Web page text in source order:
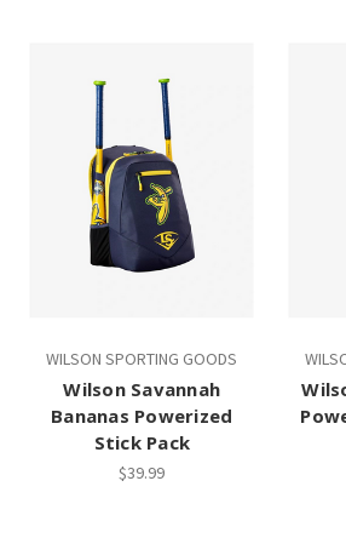
WILSON SPORTING GOODS
Wilson Savannah
Bananas Powerized
Stick Pack
$39.99